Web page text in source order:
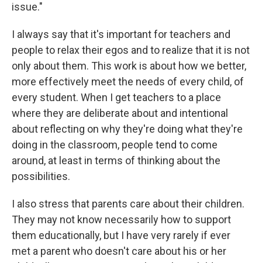
issue."
I always say that it's important for teachers and
people to relax their egos and to realize that it is not
only about them. This work is about how we better,
more effectively meet the needs of every child, of
every student. When I get teachers to a place
where they are deliberate about and intentional
about reflecting on why they're doing what they're
doing in the classroom, people tend to come
around, at least in terms of thinking about the
possibilities.
I also stress that parents care about their children.
They may not know necessarily how to support
them educationally, but I have very rarely if ever
met a parent who doesn't care about his or her